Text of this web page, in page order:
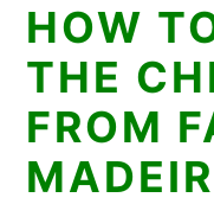
HOW
THE
FROM